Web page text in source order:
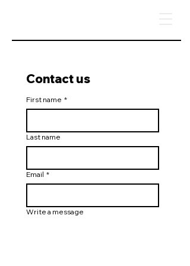
Contact us
First name *
Last name
Email *
Write a message